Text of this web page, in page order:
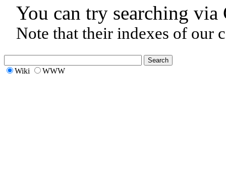
You can try searching
Note that their indexes of our
Wiki WWW